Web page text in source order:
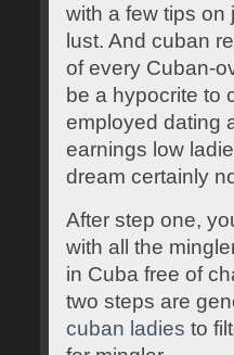
with a few tips on
lust. And cuban
of every Cuban-
be a hypocrite to
employed dating
earnings low
dream certainly
After step one,
with all the
in Cuba free of
two steps are
cuban ladies to